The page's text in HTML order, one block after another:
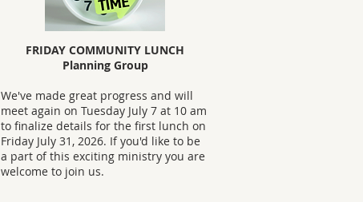
FRIDAY COMMUNITY LUNCH
Planning Group
We've made great progress and will
meet again on Tuesday July 7 at 10 am
to finalize details for the first lunch on
Friday July 31, 2026. If you'd like to be
a part of this exciting ministry you are
welcome to join us.